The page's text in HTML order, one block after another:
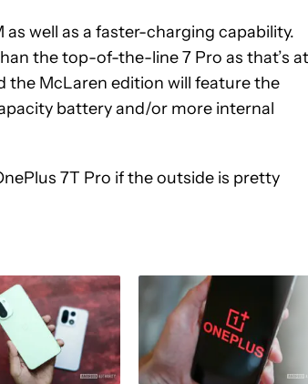
as well as a faster-charging capability.
the top-of-the-line 7 Pro as that’s at
the McLaren edition will feature the
battery and/or more internal
7T Pro if the outside is pretty